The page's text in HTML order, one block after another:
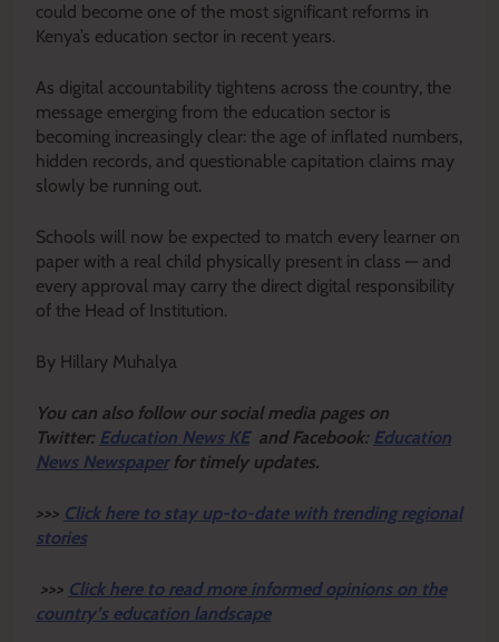
could become one of the most significant reforms in
Kenya’s education sector in recent years.
As digital accountability tightens across the country, the
message emerging from the education sector is
becoming increasingly clear: the age of inflated numbers,
hidden records, and questionable capitation claims may
slowly be running out.
Schools will now be expected to match every learner on
paper with a real child physically present in class — and
every approval may carry the direct digital responsibility
of the Head of Institution.
By Hillary Muhalya
You can also follow our social media pages on
Twitter: Education News KEand Facebook: Education
News Newspaper for timely updates.
>>> Click here to stay up-to-date with trending regional
stories
>>> Click here to read more informed opinions on the
country’s education landscape